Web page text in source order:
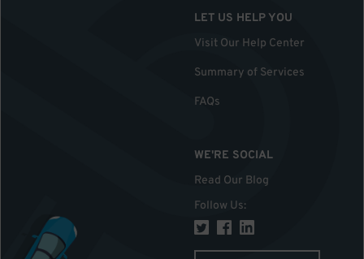
LET US HELP YOU
Visit Our Help Center
Summary of Services
FAQs
WE'RE SOCIAL
Read Our Blog
Follow Us: